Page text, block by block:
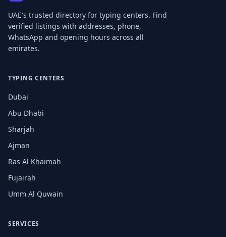
UAE's trusted directory for typing centers. Find
verified listings with addresses, phone,
WhatsApp and opening hours across all
emirates.
TYPING CENTERS
Dubai
Abu Dhabi
Sharjah
Ajman
Ras Al Khaimah
Fujairah
Umm Al Quwain
SERVICES